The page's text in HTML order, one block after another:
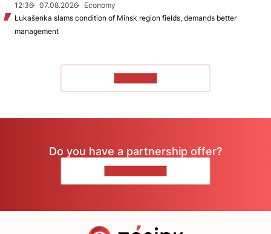
12:36
07.08.2026
Economy
Łukašenka slams condition of Minsk region fields, demands better
management
Do you have a partnership offer?